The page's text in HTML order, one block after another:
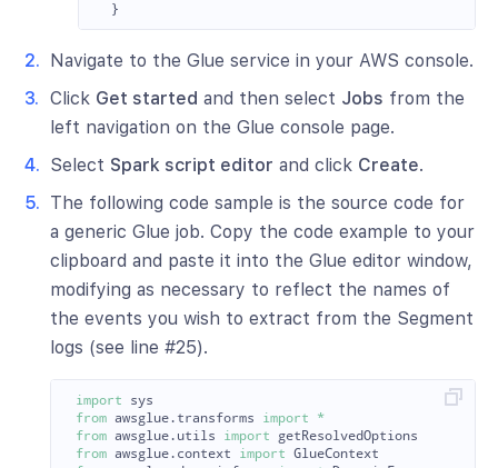
}
Navigate to the Glue service in your AWS console.
Click Get started and then select Jobs from the
left navigation on the Glue console page.
Select Spark script editor and click Create.
The following code sample is the source code for
a generic Glue job. Copy the code example to your
clipboard and paste it into the Glue editor window,
modifying as necessary to reflect the names of
the events you wish to extract from the Segment
logs (see line #25).
import
sys
from awsglue.transforms import
*
from awsglue.utils import
getResolvedOptions
from awsglue.context import GlueContext